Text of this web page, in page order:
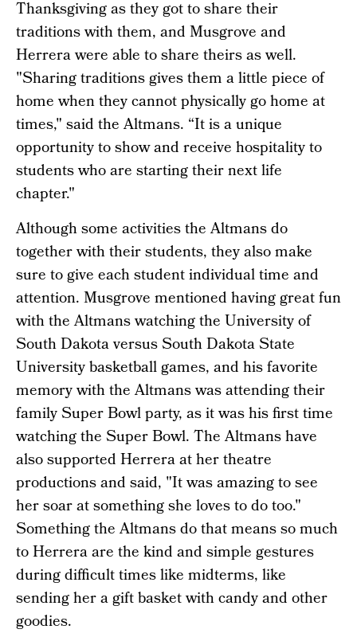
Thanksgiving as they got to share their
traditions with them, and Musgrove and
Herrera were able to share theirs as well.
"Sharing traditions gives them a little piece of
home when they cannot physically go home at
times," said the Altmans. “It is a unique
opportunity to show and receive hospitality to
students who are starting their next life
chapter."
Although some activities the Altmans do
together with their students, they also make
sure to give each student individual time and
attention. Musgrove mentioned having great fun
with the Altmans watching the University of
South Dakota versus South Dakota State
University basketball games, and his favorite
memory with the Altmans was attending their
family Super Bowl party, as it was his first time
watching the Super Bowl. The Altmans have
also supported Herrera at her theatre
productions and said, "It was amazing to see
her soar at something she loves to do too."
Something the Altmans do that means so much
to Herrera are the kind and simple gestures
during difficult times like midterms, like
sending her a gift basket with candy and other
goodies.